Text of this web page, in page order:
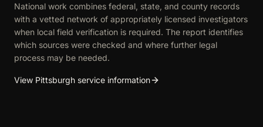
National work combines federal, state, and county records
with a vetted network of appropriately licensed investigators
when local field verification is required. The report identifies
which sources were checked and where further legal
process may be needed.
View Pittsburgh service information